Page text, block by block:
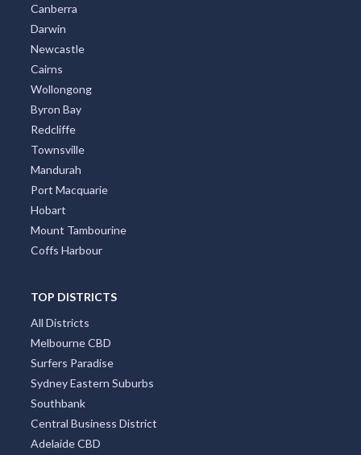
Canberra
Darwin
Newcastle
Cairns
Wollongong
Byron Bay
Redcliffe
Townsville
Mandurah
Port Macquarie
Hobart
Mount Tambourine
Coffs Harbour
TOP DISTRICTS
All Districts
Melbourne CBD
Surfers Paradise
Sydney Eastern Suburbs
Southbank
Central Business District
Adelaide CBD